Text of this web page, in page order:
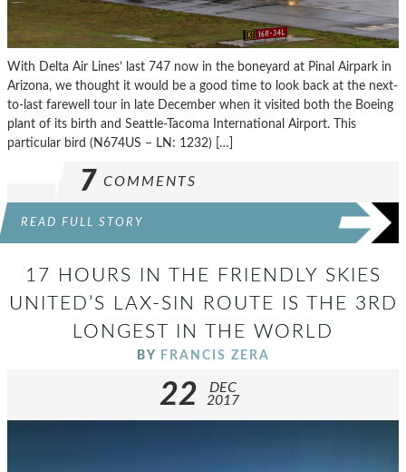
With Delta Air Lines’ last 747 now in the boneyard at Pinal Airpark in
Arizona, we thought it would be a good time to look back at the next-
to-last farewell tour in late December when it visited both the Boeing
plant of its birth and Seattle-Tacoma International Airport. This
particular bird (N674US – LN: 1232) […]
7 COMMENTS
READ FULL STORY
17 HOURS IN THE FRIENDLY SKIES
UNITED’S LAX-SIN ROUTE IS THE 3RD
LONGEST IN THE WORLD
BY FRANCIS ZERA
22
DEC
2017